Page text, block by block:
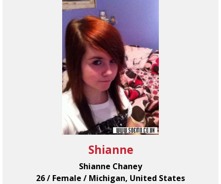
Shianne
Shianne Chaney
26 / Female / Michigan, United States